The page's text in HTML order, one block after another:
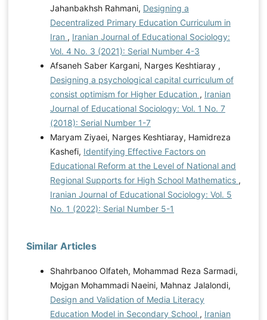
Jahanbakhsh Rahmani, Designing a
Decentralized Primary Education Curriculum in
Iran , Iranian Journal of Educational Sociology:
Vol. 4 No. 3 (2021): Serial Number 4-3
Afsaneh Saber Kargani, Narges Keshtiaray ,
Designing a psychological capital curriculum of
consist optimism for Higher Education , Iranian
Journal of Educational Sociology: Vol. 1 No. 7
(2018): Serial Number 1-7
Maryam Ziyaei, Narges Keshtiaray, Hamidreza
Kashefi, Identifying Effective Factors on
Educational Reform at the Level of National and
Regional Supports for High School Mathematics ,
Iranian Journal of Educational Sociology: Vol. 5
No. 1 (2022): Serial Number 5-1
Similar Articles
Shahrbanoo Olfateh, Mohammad Reza Sarmadi,
Mojgan Mohammadi Naeini, Mahnaz Jalalondi,
Design and Validation of Media Literacy
Education Model in Secondary School , Iranian